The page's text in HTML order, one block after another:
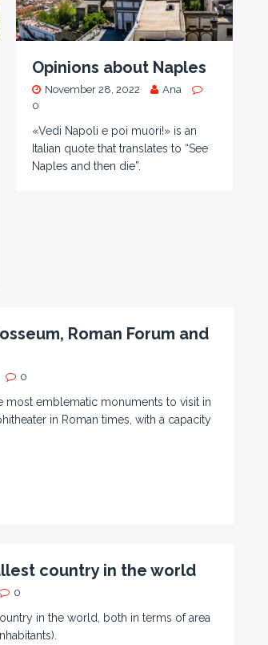
Opinions about Naples
November 28, 2022
Ana
0
«Vedi Napoli e poi muori!» is an
Italian quote that translates to “See
Naples and then die”.
Roman Forum and
0
most emblematic monuments to visit in
in Roman times, with a capacity
country in the world
0
in the world, both in terms of area